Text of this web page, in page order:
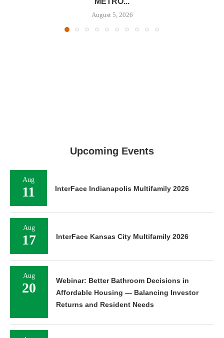
August 5, 2026
Upcoming Events
Aug
11 InterFace Indianapolis Multifamily 2026
Aug
17 InterFace Kansas City Multifamily 2026
Aug
20
Webinar: Better Bathroom Decisions in
Affordable Housing — Balancing Investor
Returns and Resident Needs